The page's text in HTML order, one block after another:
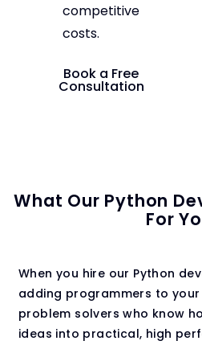
competitive
costs.
Book a Free
Consultation
What Our Python
For
When you hire our Python
adding programmers to your
problem solvers who know
ideas into practical, high